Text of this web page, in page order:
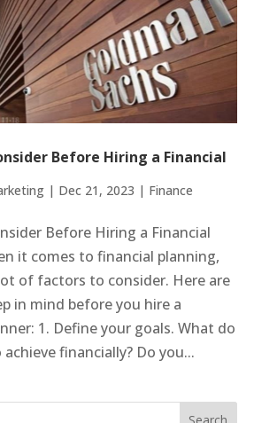
Before Hiring a Financial
| Dec 21, 2023 | Finance
Before Hiring a Financial
it comes to financial planning,
of factors to consider. Here are
in mind before you hire a
1. Define your goals. What do
financially? Do you...